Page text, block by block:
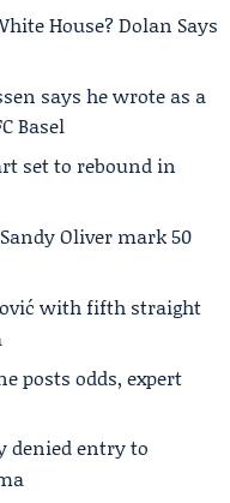
House? Dolan Says
says he wrote as a
Basel
set to rebound in
Oliver mark 50
with fifth straight
posts odds, expert
denied entry to